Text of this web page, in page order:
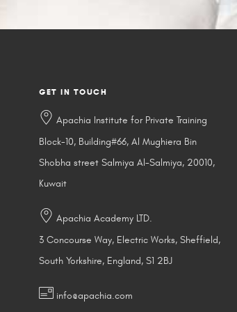
GET IN TOUCH
Apachia Institute for Private Training
Block-10, Building#66, Al Mughiera Bin
Shobha street Salmiya Al-Salmiya, 20010,
Kuwait
Apachia Academy LTD.
3 Concourse Way, Electric Works, Sheffield,
South Yorkshire, England, S1 2BJ
info@apachia.com